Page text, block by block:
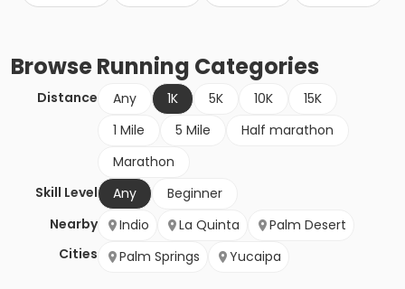
BrowseRunning Categories
Distance Any 1K 5K 10K
15K
1 Mile
5 Mile
Half marathon
Marathon
Skill Level
Any
Beginner
Nearby
Cities
Indio La Quinta
Palm Desert
Palm Springs
Yucaipa